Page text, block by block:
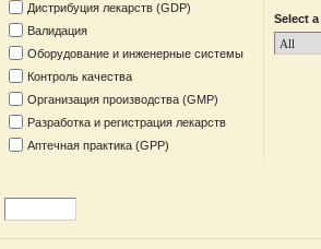
Дистрибуция лекарств (GDP)
Валидация
Оборудование и инженерные системы
Контроль качества
Организация производства (GMP)
Разработка и регистрация лекарств
Аптечная практика (GPP)
Select